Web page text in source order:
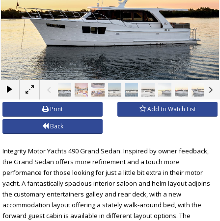
×
Print Add to Watch List
Back
Integrity Motor Yachts 490 Grand Sedan. Inspired by owner feedback,
the Grand Sedan offers more refinement and a touch more
performance for those looking for just a little bit extra in their motor
yacht. A fantastically spacious interior saloon and helm layout adjoins
the customary entertainers galley and rear deck, with a new
accommodation layout offering a stately walk-around bed, with the
forward guest cabin is available in different layout options. The